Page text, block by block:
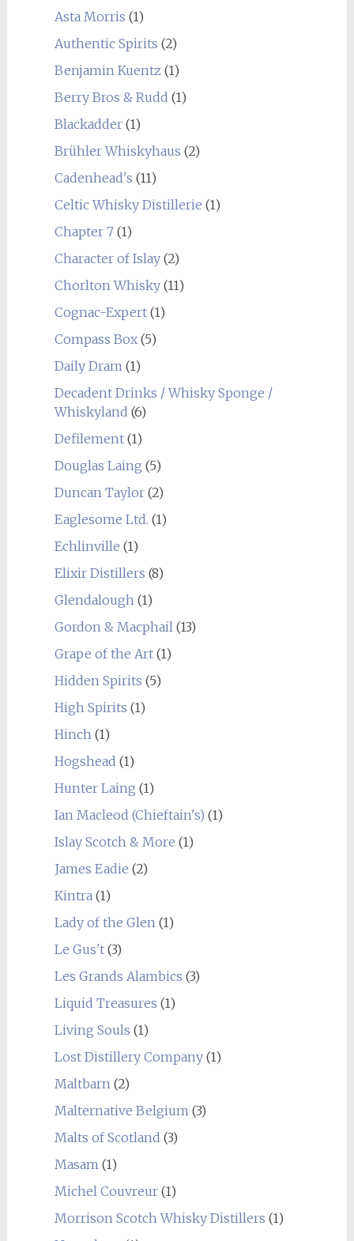
Asta Morris (1)
Authentic Spirits (2)
Benjamin Kuentz (1)
Berry Bros & Rudd (1)
Blackadder(1)
Brühler Whiskyhaus (2)
Cadenhead's (11)
Celtic Whisky Distillerie (1)
Chapter 7(1)
Character of Islay(2)
Chorlton Whisky(11)
Cognac-Expert(1)
Compass Box(5)
Daily Dram(1)
Decadent Drinks / Whisky Sponge /
Whiskyland (6)
Defilement(1)
Douglas Laing (5)
Duncan Taylor(2)
Eaglesome Ltd. (1)
Echlinville (1)
Elixir Distillers (8)
Glendalough(1)
Gordon & Macphail(13)
Grape of the Art(1)
Hidden Spirits (5)
High Spirits (1)
Hinch(1)
Hogshead (1)
Hunter Laing (1)
Ian Macleod (Chieftain's) (1)
Islay Scotch & More (1)
James Eadie (2)
Kintra(1)
Lady of the Glen(1)
Le Gus't(3)
Les Grands Alambics (3)
Liquid Treasures (1)
Living Souls (1)
Lost Distillery Company(1)
Maltbarn(2)
Malternative Belgium(3)
Malts of Scotland (3)
Masam(1)
Michel Couvreur(1)
Morrison Scotch Whisky Distillers (1)